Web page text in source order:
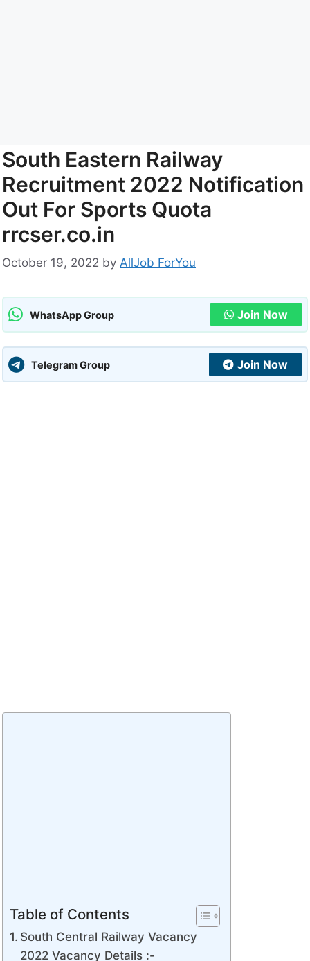
South Eastern Railway
Recruitment 2022 Notification
Out For Sports Quota
rrcser.co.in
October 19, 2022 by AllJob ForYou
WhatsApp Group Join Now
Telegram Group Join Now
Table of Contents
South Central Railway Vacancy
2022 Vacancy Details :-